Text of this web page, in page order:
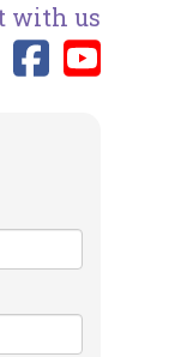
with us
Link